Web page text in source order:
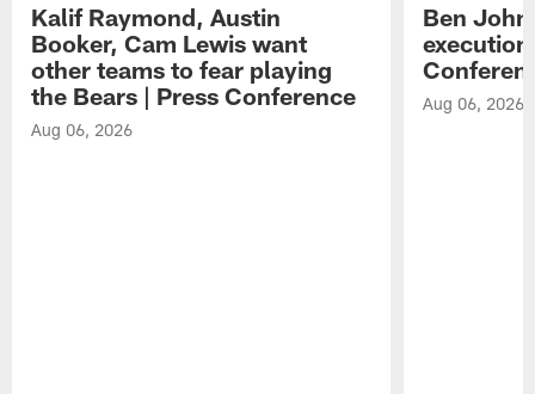
Kalif Raymond, Austin
Booker, Cam Lewis want
other teams to fear playing
the Bears | Press Conference
Aug 06, 2026
Ben
Aug 06, 2026